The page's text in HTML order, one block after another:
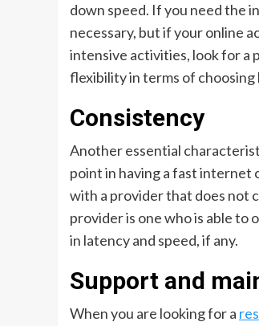
down speed. If you need the
necessary, but if your online
intensive activities, look for a
flexibility in terms of
Consistency
Another essential
point in having a fast internet
with a provider that does not
provider is one who is able to
in latency and speed, if any.
Support and
When you are looking for a